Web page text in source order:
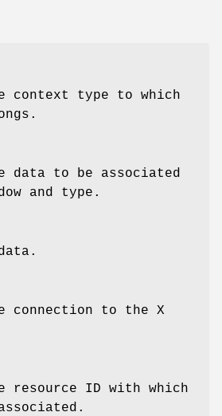
context type to which
data to be associated
and type.
connection to the X
resource ID with which